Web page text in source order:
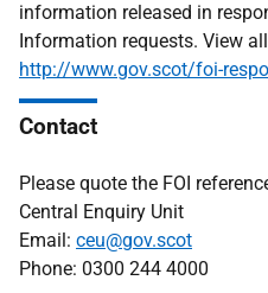
information released in
Information requests. View
http://www.gov.scot/foi-
Contact
Please quote the FOI
Central Enquiry Unit
Email: ceu@gov.scot
Phone: 0300 244 4000